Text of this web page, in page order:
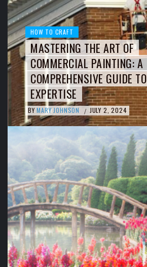
HOW TO CRAFT
MASTERING THE ART OF
COMMERCIAL PAINTING: A
COMPREHENSIVE GUIDE TO
EXPERTISE
BY MARY JOHNSON / JULY 2, 2024